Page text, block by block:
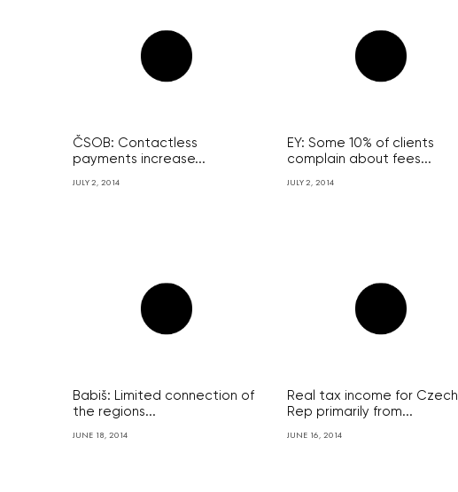
ČSOB: Contactless
payments increase...
JULY 2, 2014
EY: Some 10% of clients
complain about fees...
JULY 2, 2014
Babiš: Limited connection of
the regions...
JUNE 18, 2014
Real tax income for Czech
Rep primarily from...
JUNE 16, 2014